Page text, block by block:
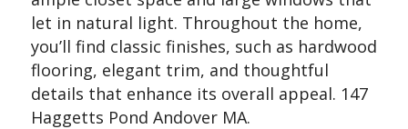
let in natural light. Throughout the home,
you’ll find classic finishes, such as hardwood
flooring, elegant trim, and thoughtful
details that enhance its overall appeal. 147
Haggetts Pond Andover MA.